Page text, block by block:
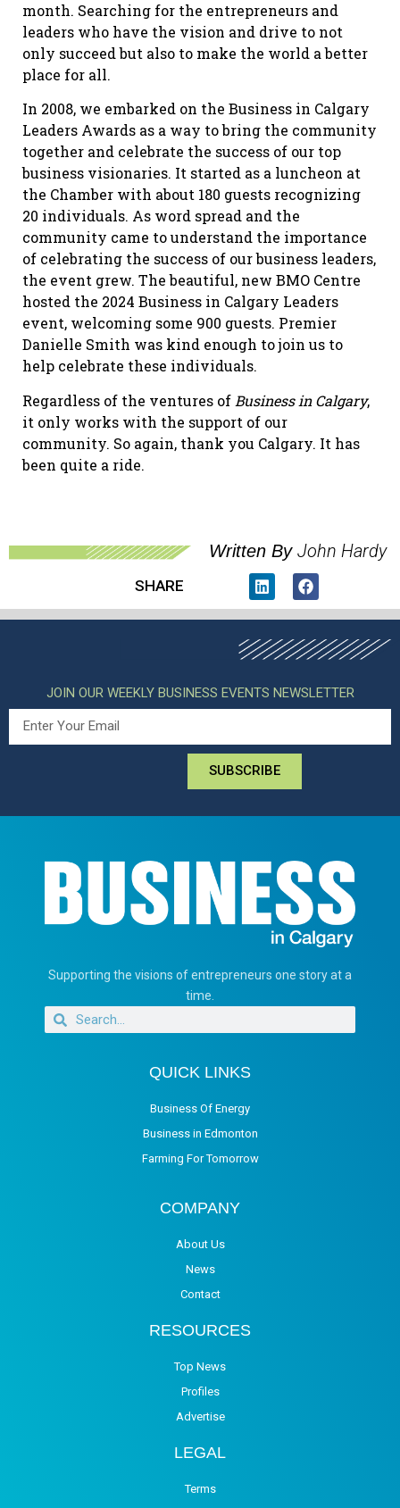
month. Searching for the entrepreneurs and
leaders who have the vision and drive to not
only succeed but also to make the world a better
place for all.
In 2008, we embarked on the Business in Calgary
Leaders Awards as a way to bring the community
together and celebrate the success of our top
business visionaries. It started as a luncheon at
the Chamber with about 180 guests recognizing
20 individuals. As word spread and the
community came to understand the importance
of celebrating the success of our business leaders,
the event grew. The beautiful, new BMO Centre
hosted the 2024 Business in Calgary Leaders
event, welcoming some 900 guests. Premier
Danielle Smith was kind enough to join us to
help celebrate these individuals.
Regardless of the ventures of Business in Calgary,
it only works with the support of our
community. So again, thank you Calgary. It has
been quite a ride.
Written By John Hardy
SHARE
JOIN OUR WEEKLY BUSINESS EVENTS NEWSLETTER
SUBSCRIBE
Supporting the visions of entrepreneurs one story at a
time.
QUICK LINKS
Business Of Energy
Business in Edmonton
Farming For Tomorrow
COMPANY
About Us
News
Contact
RESOURCES
Top News
Profiles
Advertise
LEGAL
Terms